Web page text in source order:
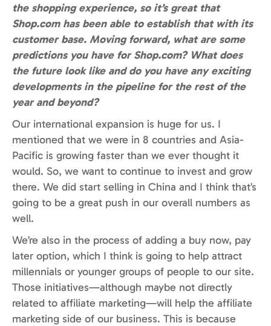
the shopping experience, so it’s great that
Shop.com has been able to establish that with its
customer base. Moving forward, what are some
predictions you have for Shop.com? What does
the future look like and do you have any exciting
developments in the pipeline for the rest of the
year and beyond?
Our international expansion is huge for us. I
mentioned that we were in 8 countries and Asia-
Pacific is growing faster than we ever thought it
would. So, we want to continue to invest and grow
there. We did start selling in China and I think that’s
going to be a great push in our overall numbers as
well.
We’re also in the process of adding a buy now, pay
later option, which I think is going to help attract
millennials or younger groups of people to our site.
Those initiatives—although maybe not directly
related to affiliate marketing—will help the affiliate
marketing side of our business. This is because